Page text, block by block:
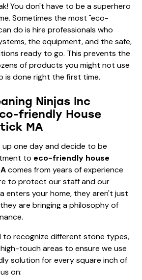
You don't have to be a superhero
Sometimes the most "eco-
do is hire professionals who
the equipment, and the safe,
ready to go. This prevents the
of products you might not use
is done right the first time.
Ninjas Inc
friendly House
MA
up one day and decide to be
to eco-friendly house
comes from years of experience
to protect our staff and our
enters your home, they aren't just
are bringing a philosophy of
to recognize different stone types,
touch areas to ensure we use
solution for every square inch of
on: